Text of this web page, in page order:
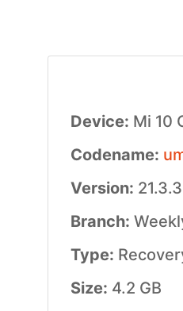
Device: Mi 10
Codename:
Version: 21.3.3
Branch:
Type:
Size: 4.2 GB